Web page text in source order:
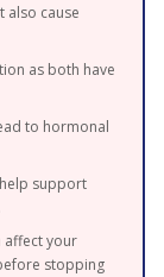
also cause
as both have
to hormonal
support
affect your
stopping